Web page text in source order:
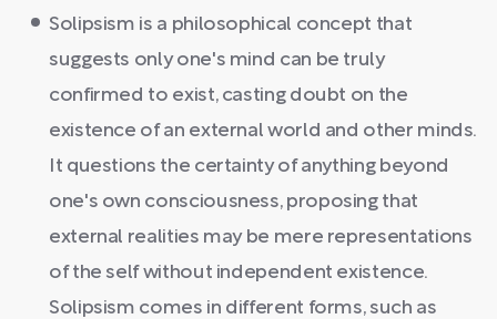
Solipsism is a philosophical concept that
suggests only one's mind can be truly
confirmed to exist, casting doubt on the
existence of an external world and other minds.
It questions the certainty of anything beyond
one's own consciousness, proposing that
external realities may be mere representations
of the self without independent existence.
Solipsism comes in different forms, such as